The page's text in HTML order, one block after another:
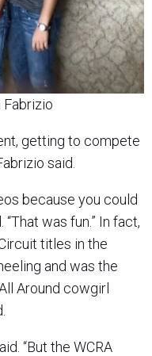
Fabrizio
getting to compete
said.
because you could
was fun.” In fact,
titles in the
and was the
Around cowgirl
“But the WCRA